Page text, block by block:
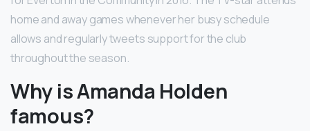
home and away games whenever her busy schedule
allows and regularly tweets support for the club
throughout the season.
Why is Amanda Holden
famous?